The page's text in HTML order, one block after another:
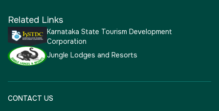
Related Links
Karnataka State Tourism Development
Corporation
Jungle Lodges and Resorts
CONTACT US